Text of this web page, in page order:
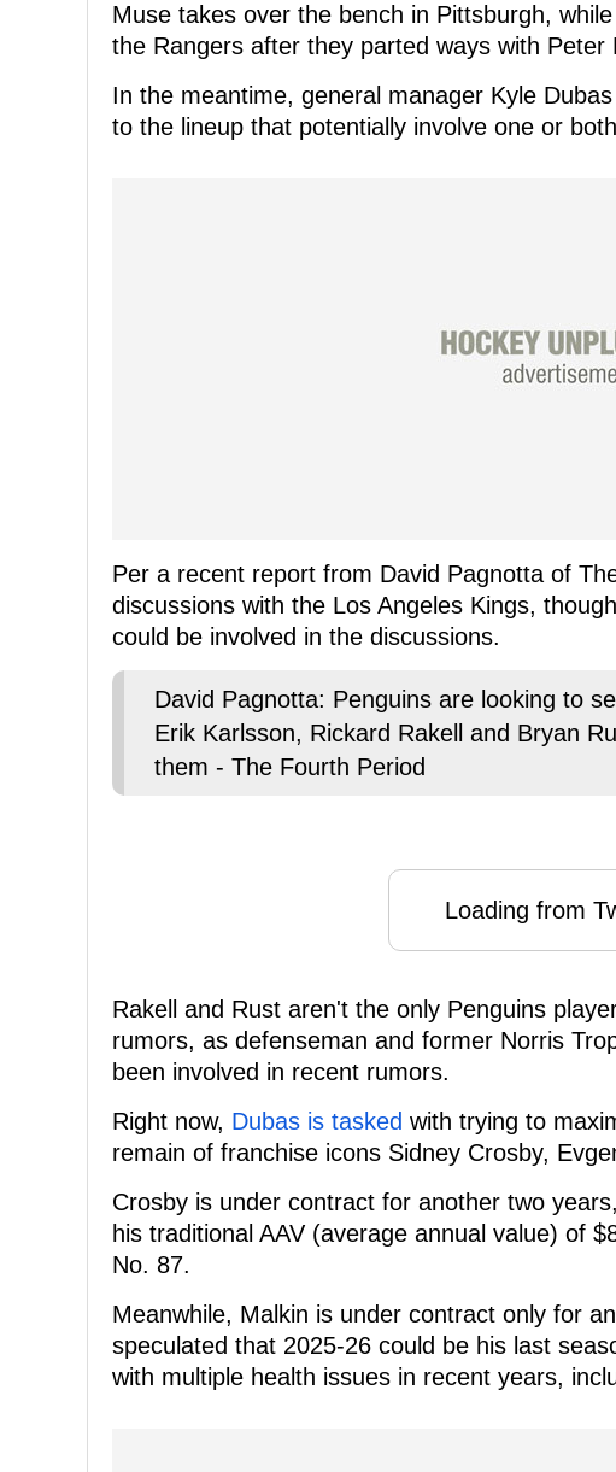
Muse takes over the bench in Pittsburgh,
the Rangers after they parted ways with Peter
In the meantime, general manager Kyle
to the lineup that potentially involve one or
Per a recent report from David Pagnotta of
discussions with the Los Angeles Kings,
could be involved in the discussions.
David Pagnotta: Penguins are looking to
Erik Karlsson, Rickard Rakell and Bryan
them - The Fourth Period
Loading from
Rakell and Rust aren't the only Penguins
rumors, as defenseman and former Norris
been involved in recent rumors.
Right now, Dubas is tasked with trying to
remain of franchise icons Sidney Crosby,
Crosby is under contract for another two
his traditional AAV (average annual value) of
No. 87.
Meanwhile, Malkin is under contract only for
speculated that 2025-26 could be his last
with multiple health issues in recent years,